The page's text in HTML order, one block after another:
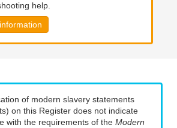
help.
of modern slavery statements
on this Register does not indicate
with the requirements of the Modern